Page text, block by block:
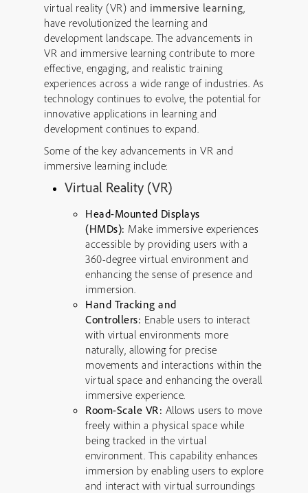
virtual reality (VR) and immersive learning,
have revolutionized the learning and
development landscape. The advancements in
VR and immersive learning contribute to more
effective, engaging, and realistic training
experiences across a wide range of industries. As
technology continues to evolve, the potential for
innovative applications in learning and
development continues to expand.
Some of the key advancements in VR and
immersive learning include:
Virtual Reality (VR)
Head-Mounted Displays
(HMDs): Make immersive experiences
accessible by providing users with a
360-degree virtual environment and
enhancing the sense of presence and
immersion.
Hand Tracking and
Controllers: Enable users to interact
with virtual environments more
naturally, allowing for precise
movements and interactions within the
virtual space and enhancing the overall
immersive experience.
Room-Scale VR: Allows users to move
freely within a physical space while
being tracked in the virtual
environment. This capability enhances
immersion by enabling users to explore
and interact with virtual surroundings